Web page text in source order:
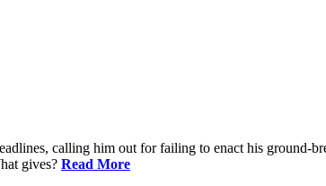
calling him out for failing to enact his ground-
gives? Read More